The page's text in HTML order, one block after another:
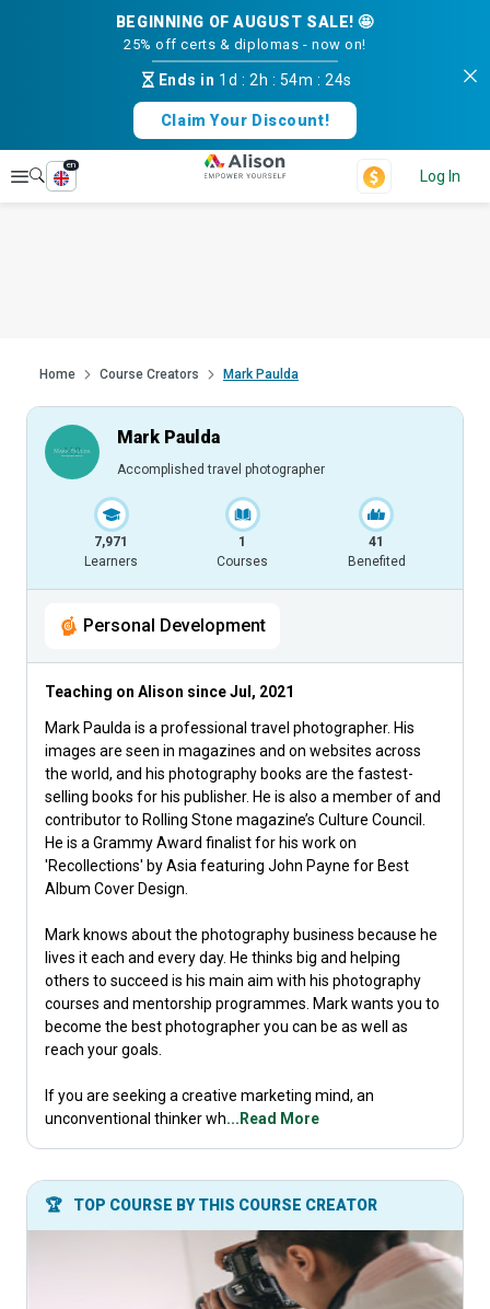
BEGINNING OF AUGUST SALE! 🤩
25% off certs & diplomas - now on!
Ends in 1d : 2h : 54m :23s
Claim Your Discount!
Explore
en
Log In
Home Course Creators Mark Paulda
Mark Paulda
Accomplished travel photographer
7,971
Learners
1
Courses
41
Benefited
Personal Development
Teaching on Alison sinceJul, 2021
Mark Paulda is a professional travel photographer. His
images are seen in magazines and on websites across
the world, and his photography books are the fastest-
selling books for his publisher. He is also a member of and
contributor to Rolling Stone magazine’s Culture Council.
He is a Grammy Award finalist for his work on
'Recollections' by Asia featuring John Payne for Best
Album Cover Design.
Mark knows about the photography business because he
lives it each and every day. He thinks big and helping
others to succeed is his main aim with his photography
courses and mentorship programmes. Mark wants you to
become the best photographer you can be as well as
reach your goals.
If you are seeking a creative marketing mind, an
unconventional thinker wh...Read More
🏆 TOP COURSE BY THIS COURSE CREATOR